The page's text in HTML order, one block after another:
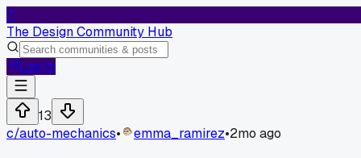
T
The Design Community Hub
Log In
13
c/auto-mechanics• emma_ramirez•2mo ago